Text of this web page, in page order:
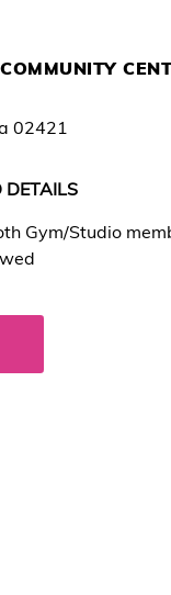
02421
DETAILS
Gym/Studio